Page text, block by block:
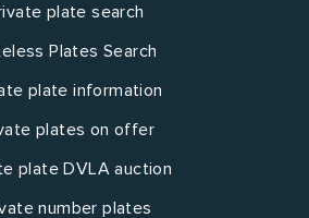
plate search
Plates Search
plate information
plates on offer
plate DVLA auction
number plates